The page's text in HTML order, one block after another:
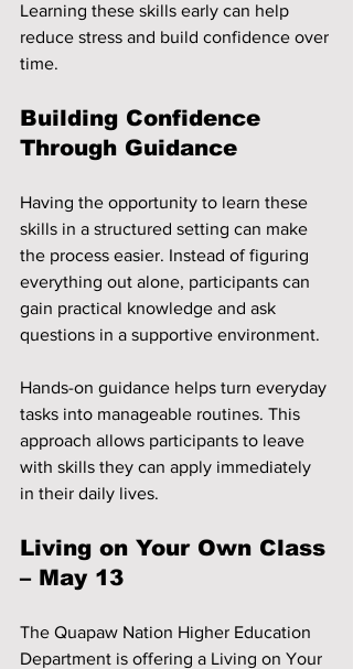
Learning these skills early can help
reduce stress and build confidence over
time.
Building Confidence
Through Guidance
Having the opportunity to learn these
skills in a structured setting can make
the process easier. Instead of figuring
everything out alone, participants can
gain practical knowledge and ask
questions in a supportive environment.
Hands-on guidance helps turn everyday
tasks into manageable routines. This
approach allows participants to leave
with skills they can apply immediately
in their daily lives.
Living on Your Own Class
– May 13
The Quapaw Nation Higher Education
Department is offering a Living on Your